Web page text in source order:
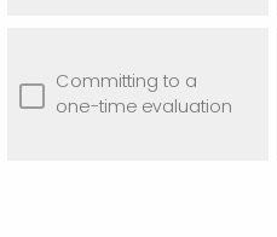
Committing to a
one-time evaluation